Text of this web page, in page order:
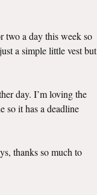
two a day this week so
a simple little vest but
day. I’m loving the
so it has a deadline
thanks so much to